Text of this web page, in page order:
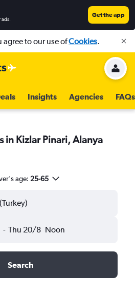
ads.
Get the app
agree to our use ofCookies.
Insights Agencies FAQs
in Kizlar Pinari, Alanya
age: 25-65
- Thu 20/8 Noon
Search